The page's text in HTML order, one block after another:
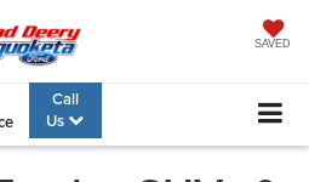
SAVED
Call
Us